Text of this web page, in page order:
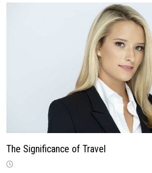
The Significance of Travel